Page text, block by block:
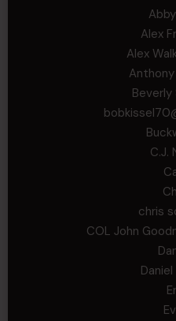
Alex
Alex
Beverly
C.J.
chris
COL John